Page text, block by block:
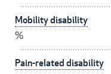
Mobility disability
%
Pain-related disability